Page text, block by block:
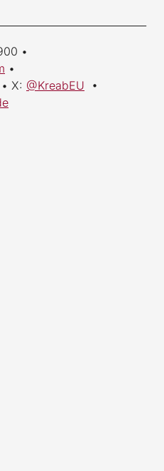
•
•
• X: @KreabEU •